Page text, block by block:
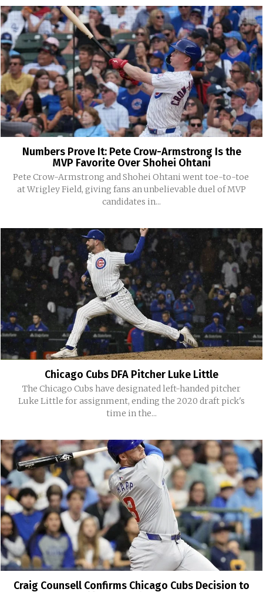
Numbers Prove It: Pete Crow-Armstrong Is the
MVP Favorite Over Shohei Ohtani
Pete Crow-Armstrong and Shohei Ohtani went toe-to-toe
at Wrigley Field, giving fans an unbelievable duel of MVP
candidates in...
Chicago Cubs DFA Pitcher Luke Little
The Chicago Cubs have designated left-handed pitcher
Luke Little for assignment, ending the 2020 draft pick's
time in the...
Craig Counsell Confirms Chicago Cubs Decision to